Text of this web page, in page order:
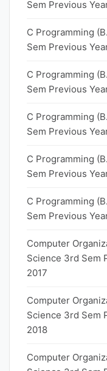
Sem Previous
C Programming
Sem Previous
C Programming
Sem Previous
C Programming
Sem Previous
C Programming
Sem Previous
C Programming
Sem Previous
Computer
Science 3rd Sem
2017
Computer
Science 3rd Sem
2018
Computer